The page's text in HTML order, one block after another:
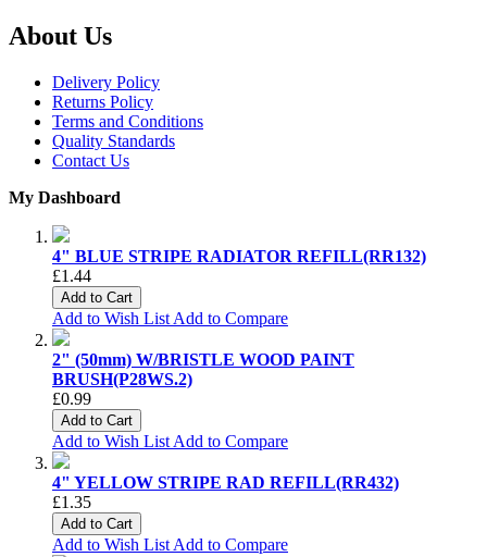
About Us
Delivery Policy
Returns Policy
Terms and Conditions
Quality Standards
Contact Us
My Dashboard
4" BLUE STRIPE RADIATOR REFILL(RR132)
£1.44
Add to Cart
Add to Wish List Add to Compare
2" (50mm) W/BRISTLE WOOD PAINT
BRUSH(P28WS.2)
£0.99
Add to Cart
Add to Wish List Add to Compare
4" YELLOW STRIPE RAD REFILL(RR432)
£1.35
Add to Cart
Add to Wish List Add to Compare